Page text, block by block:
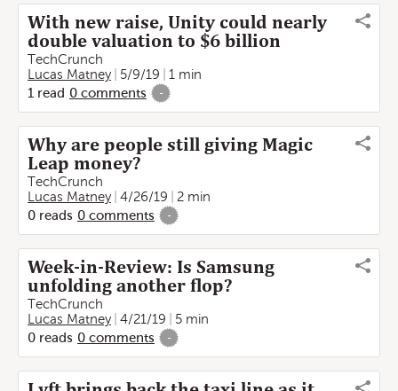
With new raise, Unity could nearly
double valuation to $6 billion
TechCrunch
Lucas Matney
5/9/19
1 min
1 read 0 comments -
Why are people still giving Magic
Leap money?
TechCrunch
Lucas Matney
4/26/19
2 min
0 reads 0 comments -
Week-in-Review: Is Samsung
unfolding another flop?
TechCrunch
Lucas Matney
4/21/19
5 min
0 reads 0 comments -